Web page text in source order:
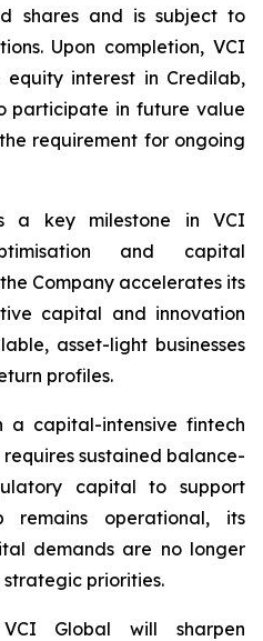
shares and is subject to
Upon completion, VCI
interest in Credilab,
participate in future value
requirement for ongoing
a key milestone in VCI
and capital
Company accelerates its
capital and innovation
asset-light businesses
profiles.
a capital-intensive fintech
sustained balance-
capital to support
remains operational, its
demands are no longer
strategic priorities.
VCI Global will sharpen